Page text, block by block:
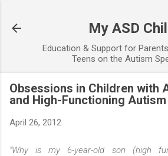
My ASD
Education & Support for
Teens on the Autism
Obsessions in Children with
and High-Functioning Autism
April 26, 2012
"Why is my 6-year-old son (high